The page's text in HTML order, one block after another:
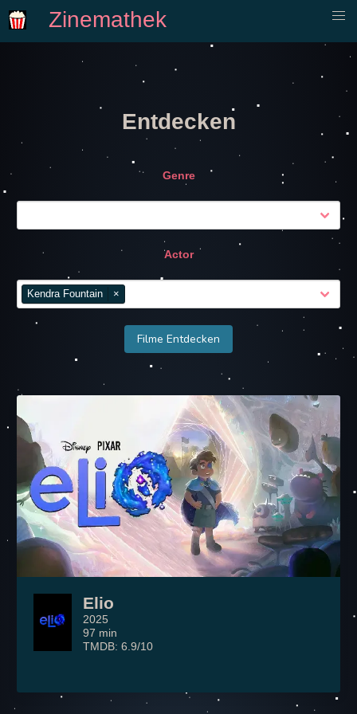
Zinemathek
Entdecken
Genre
Actor
Kendra Fountain ×
Filme Entdecken
Elio
2025
97 min
TMDB: 6.9/10